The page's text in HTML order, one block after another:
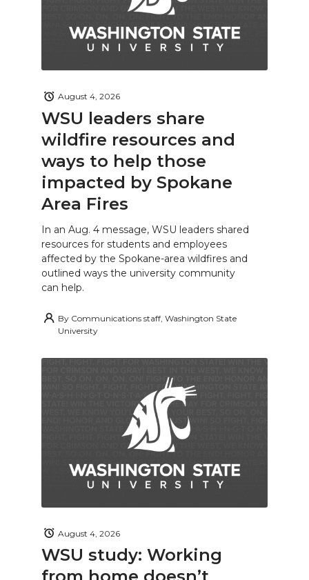
WSU leaders share
wildfire resources and
ways to help those
impacted by Spokane
Area Fires
August 4, 2026
In an Aug. 4 message, WSU leaders shared
resources for students and employees
affected by the Spokane-area wildfires and
outlined ways the university community
can help.
By Communications staff, Washington State
University
WSU study: Working
August 4, 2026